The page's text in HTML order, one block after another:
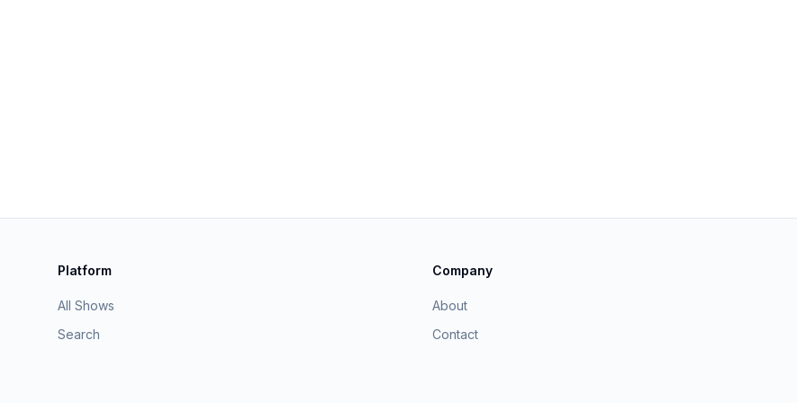
Platform
All Shows
Search
Company
About
Contact